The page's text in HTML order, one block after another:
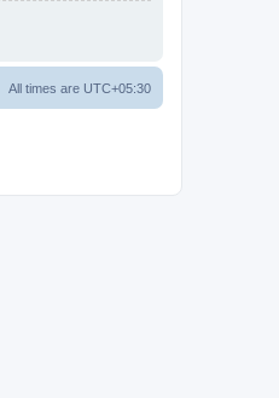
All times are UTC+05:30